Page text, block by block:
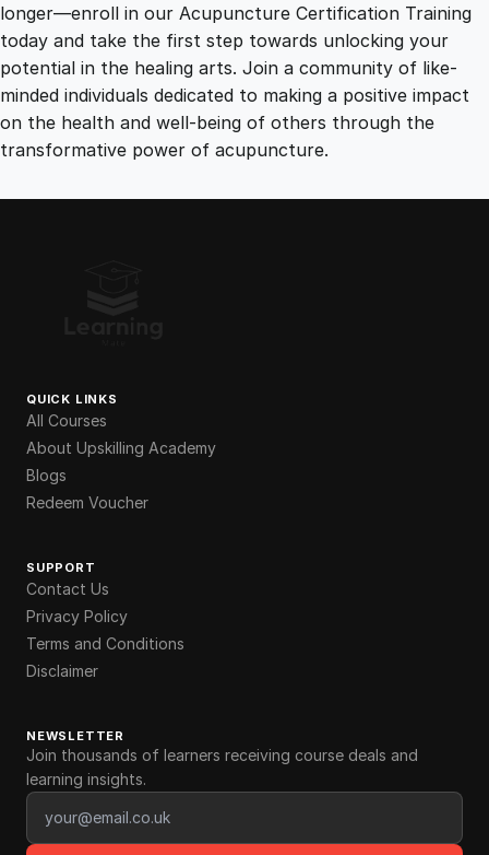
longer—enroll in our Acupuncture Certification Training
today and take the first step towards unlocking your
potential in the healing arts. Join a community of like-
minded individuals dedicated to making a positive impact
on the health and well-being of others through the
transformative power of acupuncture.
QUICK LINKS
All Courses
About Upskilling Academy
Blogs
Redeem Voucher
SUPPORT
Contact Us
Privacy Policy
Terms and Conditions
Disclaimer
NEWSLETTER
Join thousands of learners receiving course deals and
learning insights.
Email address